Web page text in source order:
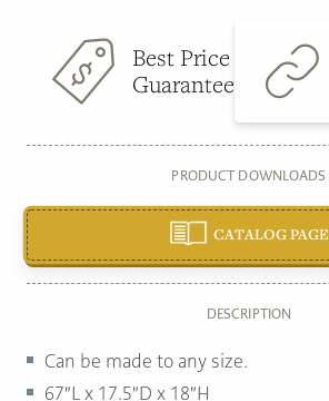
Best Price
Guarantee
PRODUCT DOWNLOADS
CATALOG PAGE
DESCRIPTION
Can be made to any size.
67″L x 17.5″D x 18″H